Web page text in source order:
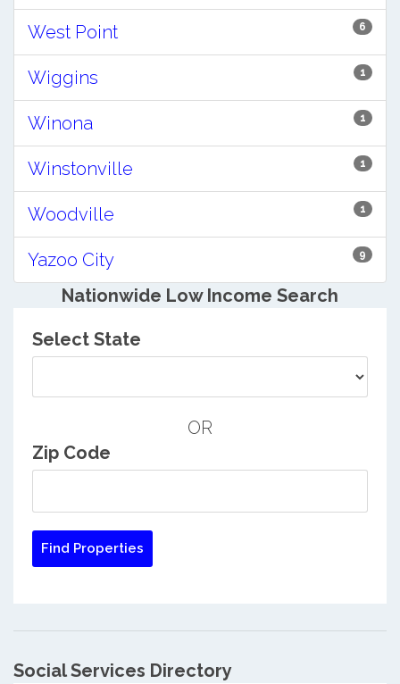
6
West Point
1
Wiggins
1
Winona
1
Winstonville
1
Woodville
9
Yazoo City
Nationwide Low Income Search
Select State
OR
Zip Code
Social Services Directory